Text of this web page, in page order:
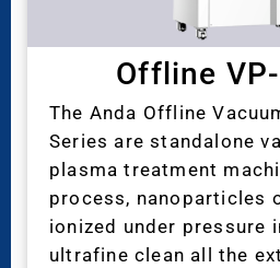
Offline
The Anda Offline
Series are standalone
plasma treatment
process, nanoparticles
ionized under pressure
ultrafine clean all the